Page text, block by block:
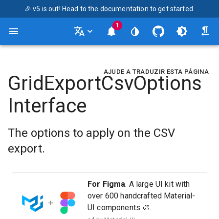
🎉 v5 is out! Head to the documentation to get started.
1
AJUDE A TRADUZIR ESTA PÁGINA
GridExportCsvOptions
Interface
The options to apply on the CSV
export.
For Figma. A large UI kit with
over 600 handcrafted Material-
UI components 🎨.